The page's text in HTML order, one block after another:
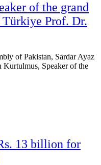
of the grand
Prof. Dr.
of Pakistan, Sardar Ayaz
Speaker of the
13 billion for